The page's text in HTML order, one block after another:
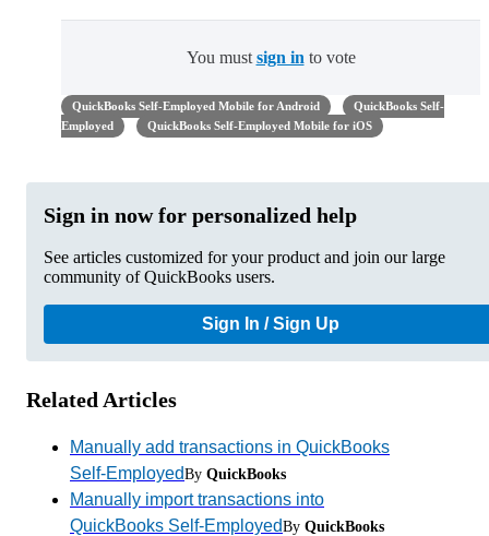
You must sign in to vote
QuickBooks Self-Employed Mobile for Android
QuickBooks Self-
Employed
QuickBooks Self-Employed Mobile for iOS
Sign in now for personalized help
See articles customized for your product and join our large
community of QuickBooks users.
Sign In / Sign Up
Related Articles
Manually add transactions in QuickBooks
Self-EmployedBy QuickBooks
Manually import transactions into
QuickBooks Self-EmployedBy QuickBooks